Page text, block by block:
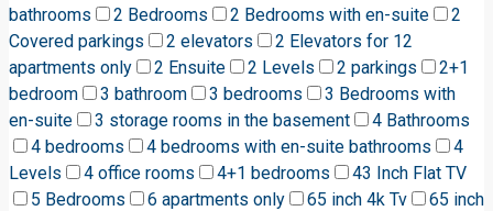
bathrooms
2 Bedrooms 2 Bedrooms with en-suite
2
Covered parkings
2 elevators
2 Elevators for 12
apartments only
2 Ensuite 2 Levels 2 parkings
2+1
bedroom
3 bathroom 3 bedrooms
3 Bedrooms with
en-suite
3 storage rooms in the basement
4 Bathrooms
4 bedrooms
4 bedrooms with en-suite bathrooms
4
Levels
4 office rooms 4+1 bedrooms
43 Inch Flat TV
5 Bedrooms
6 apartments only 65 inch 4k Tv
65 inch